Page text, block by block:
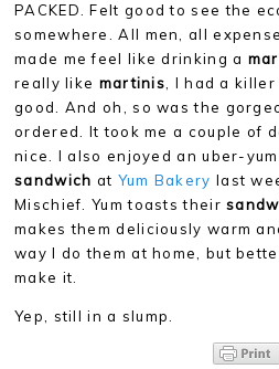
PACKED. Felt good to see the
somewhere. All men, all
made me feel like drinking a
really like martinis, I had a
good. And oh, so was the
ordered. It took me a couple of
nice. I also enjoyed an uber-
sandwich at Yum Bakery last
Mischief. Yum toasts their
makes them deliciously warm
way I do them at home, but
make it.
Yep, still in a slump.